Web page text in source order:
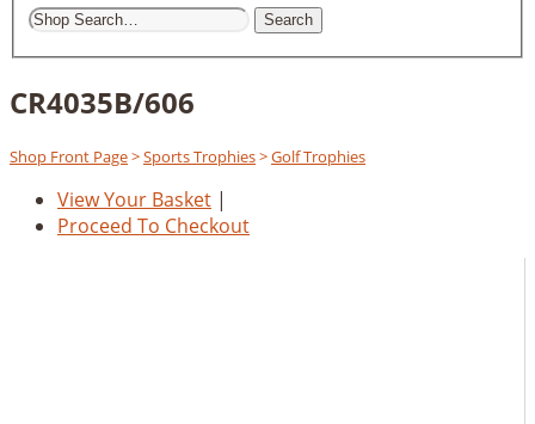
Search
CR4035B/606
Shop Front Page>Sports Trophies>Golf Trophies
View Your Basket |
Proceed To Checkout